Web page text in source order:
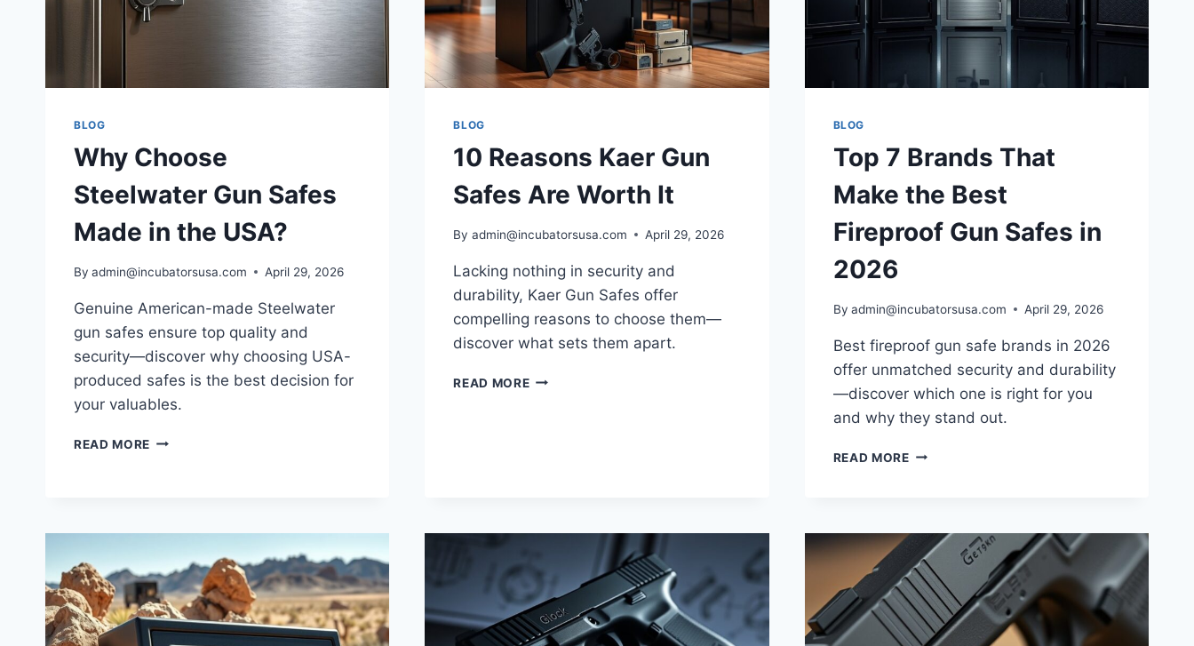
BLOG
Why Choose
Steelwater Gun Safes
Made in the USA?
By admin@incubatorsusa.com April 29, 2026
Genuine American-made Steelwater
gun safes ensure top quality and
security—discover why choosing USA-
produced safes is the best decision for
your valuables.
READ MORE WHY
MADE
THE
USA?
BLOG
10 Reasons Kaer Gun
Safes Are Worth It
By admin@incubatorsusa.com April 29, 2026
Lacking nothing in security and
durability, Kaer Gun Safes offer
compelling reasons to choose them—
discover what sets them apart.
READ MORE10
BLOG
Top 7 Brands That
Make the Best
Fireproof Gun Safes in
2026
By admin@incubatorsusa.com April 29, 2026
Best fireproof gun safe brands in 2026
offer unmatched security and durability
—discover which one is right for you
and why they stand out.
READ MORETOP
THE
BEST
FIREPROOF
GUN
SAFES
IN